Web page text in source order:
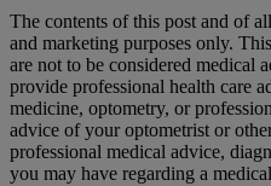
The contents of this post and of
and marketing purposes only.
are not to be considered medical
provide professional health care
medicine, optometry, or
advice of your optometrist or
professional medical advice,
you may have regarding a